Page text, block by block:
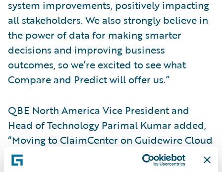
system improvements, positively impacting
all stakeholders. We also strongly believe in
the power of data for making smarter
decisions and improving business
outcomes, so we’re excited to see what
Compare and Predict will offer us.”
QBE North America Vice President and
Head of Technology Parimal Kumar added,
“Moving to ClaimCenter on Guidewire Cloud
enables us to use our resources more